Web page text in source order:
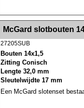
<!-- MakeFullWidth0 --><!-- MakeFullWidth1 --><!-- MakeFullWidth2 --><!-- MakeFullWidth3 --><!-- MakeFullWidth4 --><!-- MakeFullWidth5 --><!--
McGard slotbouten
27205SUB
Bouten 14x1,5
Zitting Conisch
Lengte 32,0 mm
Sleutelwijdte 17 mm
Een McGard slotenset